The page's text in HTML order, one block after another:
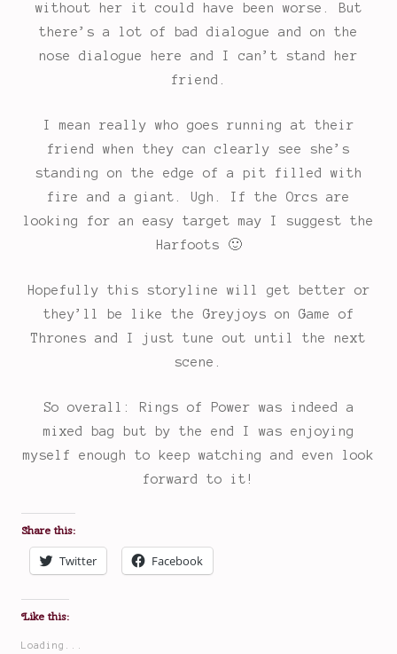
without her it could have been worse. But
there’s a lot of bad dialogue and on the
nose dialogue here and I can’t stand her
friend.
I mean really who goes running at their
friend when they can clearly see she’s
standing on the edge of a pit filled with
fire and a giant. Ugh. If the Orcs are
looking for an easy target may I suggest the
Harfoots 🙂
Hopefully this storyline will get better or
they’ll be like the Greyjoys on Game of
Thrones and I just tune out until the next
scene.
So overall: Rings of Power was indeed a
mixed bag but by the end I was enjoying
myself enough to keep watching and even look
forward to it!
Share this:
Twitter Facebook
Like this:
Loading...